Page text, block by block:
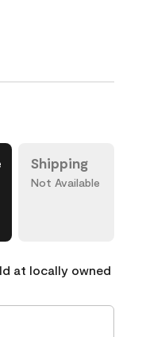
Shipping
Not Available
at locally owned